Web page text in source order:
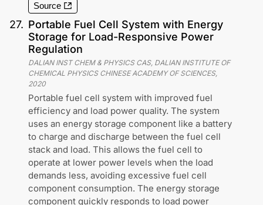
Source
27. Portable Fuel Cell System with Energy
Storage for Load-Responsive Power
Regulation
DALIAN INST CHEM & PHYSICS CAS, DALIAN INSTITUTE OF
CHEMICAL PHYSICS CHINESE ACADEMY OF SCIENCES,
2020
Portable fuel cell system with improved fuel
efficiency and load power quality. The system
uses an energy storage component like a battery
to charge and discharge between the fuel cell
stack and load. This allows the fuel cell to
operate at lower power levels when the load
demands less, avoiding excessive fuel cell
component consumption. The energy storage
component quickly responds to load power